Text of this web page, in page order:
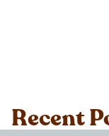
Recent